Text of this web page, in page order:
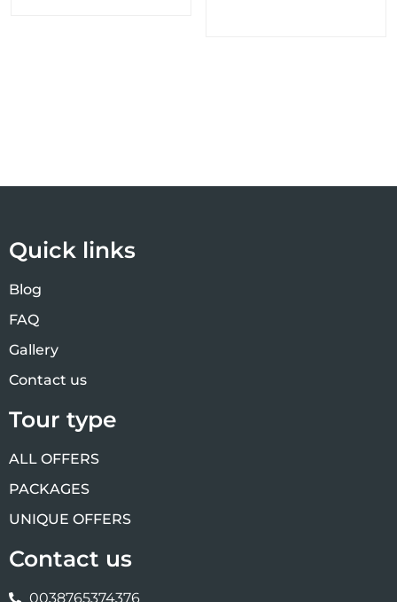
Quick links
Blog
FAQ
Gallery
Contact us
Tour type
ALL OFFERS
PACKAGES
UNIQUE OFFERS
Contact us
0038765374376